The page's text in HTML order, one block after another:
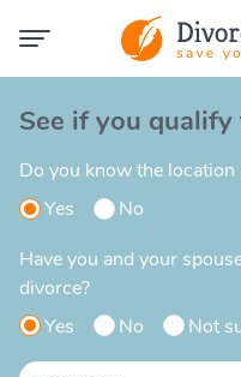
See if you
Do you know the location
Yes
No
Have you and your
divorce?
Yes
No Not